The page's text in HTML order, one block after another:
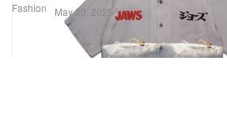
Fashion May 30, 2025